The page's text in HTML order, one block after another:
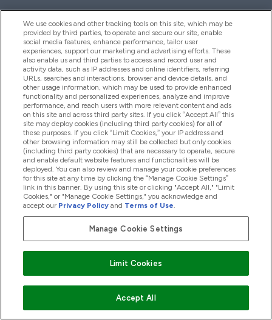
Help And Information
Products
Company Information
Loyalty & Rewards
2026 The Hut.com Ltd
We use cookies and other tracking tools on this site, which may be
provided by third parties, to operate and secure our site, enable
social media features, enhance performance, tailor user
experiences, support our marketing and advertising efforts. These
also enable us and third parties to access and record user and
activity data, such as IP addresses and online identifiers, referring
URLs, searches and interactions, browser and device details, and
other usage information, which may be used to provide enhanced
functionality and personalized experiences, analyze and improve
performance, and reach users with more relevant content and ads
on this site and across third party sites. If you click “Accept All” this
site may deploy cookies (including third party cookies) for all of
these purposes. If you click “Limit Cookies,” your IP address and
other browsing information may still be collected but only cookies
(including third party cookies) that are necessary to operate, secure
and enable default website features and functionalities will be
deployed. You can also review and manage your cookie preferences
for this site at any time by clicking the “Manage Cookie Settings”
link in this banner. By using this site or clicking "Accept All," "Limit
Cookies," or "Manage Cookie Settings," you acknowledge and
accept our Privacy Policy and Terms of Use.
Manage Cookie Settings
Limit Cookies
Accept All